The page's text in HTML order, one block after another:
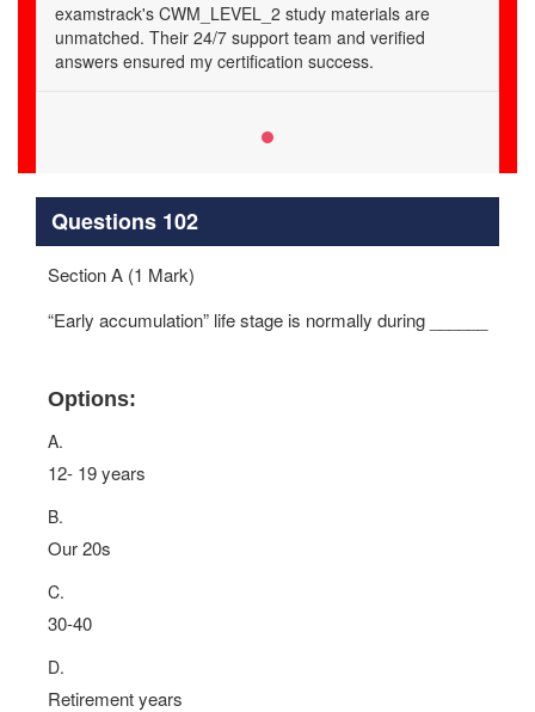
examstrack's CWM_LEVEL_2 study materials are
unmatched. Their 24/7 support team and verified
answers ensured my certification success.
Questions 102
Section A (1 Mark)
“Early accumulation” life stage is normally during ______
Options:
A.
12- 19 years
B.
Our 20s
C.
30-40
D.
Retirement years